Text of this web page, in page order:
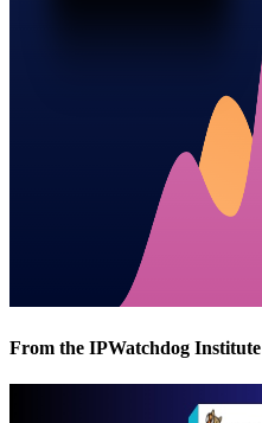
From the IPWatchdog Institute